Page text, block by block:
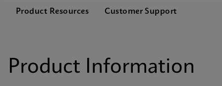
Product Resources Customer Support
Product Information